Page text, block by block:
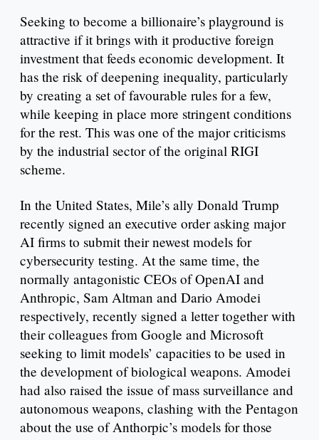
Seeking to become a billionaire’s playground is
attractive if it brings with it productive foreign
investment that feeds economic development. It
has the risk of deepening inequality, particularly
by creating a set of favourable rules for a few,
while keeping in place more stringent conditions
for the rest. This was one of the major criticisms
by the industrial sector of the original RIGI
scheme.
In the United States, Mile’s ally Donald Trump
recently signed an executive order asking major
AI firms to submit their newest models for
cybersecurity testing. At the same time, the
normally antagonistic CEOs of OpenAI and
Anthropic, Sam Altman and Dario Amodei
respectively, recently signed a letter together with
their colleagues from Google and Microsoft
seeking to limit models’ capacities to be used in
the development of biological weapons. Amodei
had also raised the issue of mass surveillance and
autonomous weapons, clashing with the Pentagon
about the use of Anthorpic’s models for those